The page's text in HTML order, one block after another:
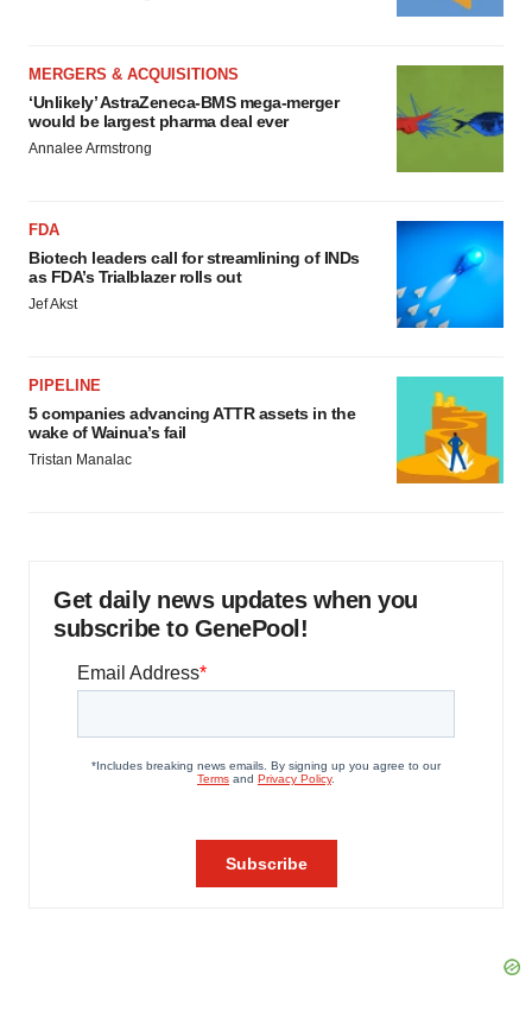
MERGERS & ACQUISITIONS
‘Unlikely’ AstraZeneca-BMS mega-merger
would be largest pharma deal ever
Annalee Armstrong
FDA
Biotech leaders call for streamlining of INDs
as FDA’s Trialblazer rolls out
Jef Akst
PIPELINE
5 companies advancing ATTR assets in the
wake of Wainua’s fail
Tristan Manalac
Get daily news updates when you
subscribe to GenePool!